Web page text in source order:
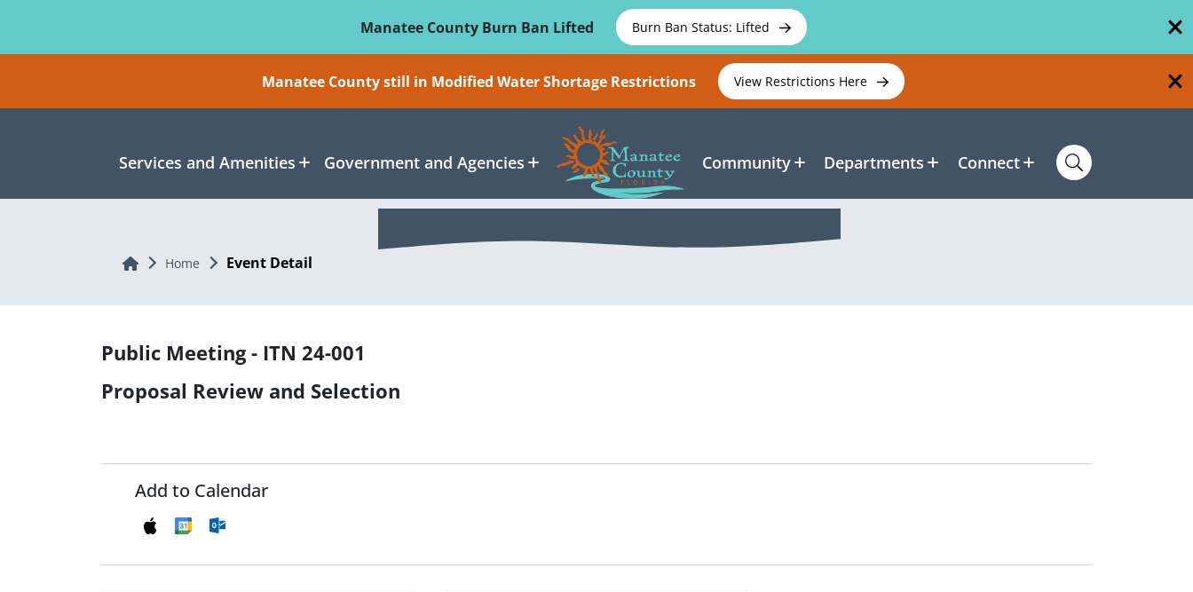
Manatee County Burn Ban Lifted
Burn Ban Status: Lifted
Manatee County still in Modified Water Shortage Restrictions View Restrictions Here
Services and Amenities Government and Agencies Community Departments Connect
Home Home Event Detail
Public Meeting - ITN 24-001
Proposal Review and Selection
Add to Calendar